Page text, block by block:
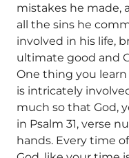
mistakes he made,
all the sins he
involved in his life,
ultimate good and
One thing you
is intricately
much so that God,
in Psalm 31, verse
hands. Every time